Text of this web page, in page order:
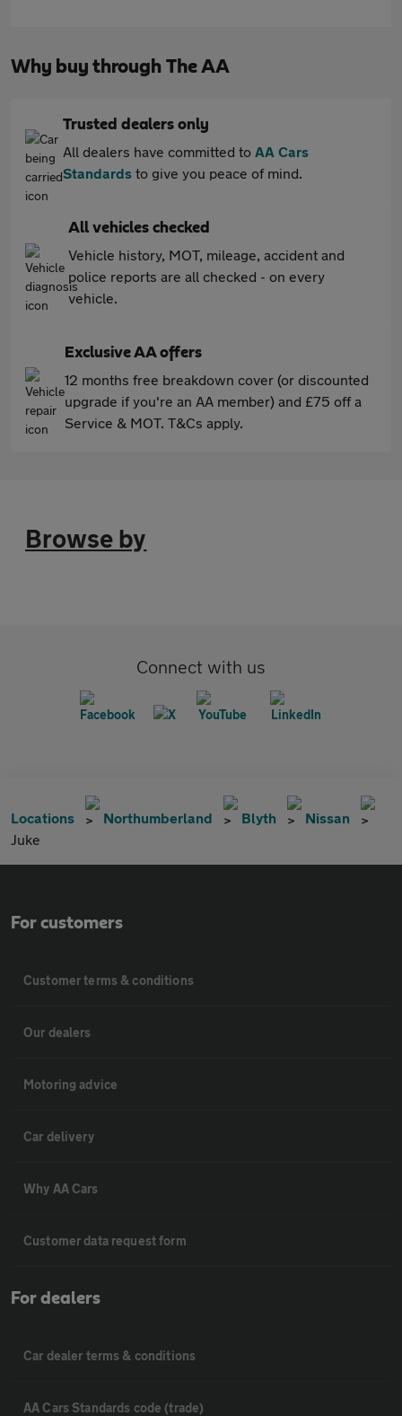
Why buy through The AA
Trusted dealers only
All dealers have committed to AA Cars
Standards to give you peace of mind.
All vehicles checked
Vehicle history, MOT, mileage, accident and
police reports are all checked - on every
vehicle.
Exclusive AA offers
12 months free breakdown cover (or discounted
upgrade if you're an AA member) and £75 off a
Service & MOT. T&Cs apply.
Browse by
Connect with us
Locations Northumberland Blyth
Nissan
Juke
For customers
Customer terms & conditions
Our dealers
Motoring advice
Car delivery
Why AA Cars
Customer data request form
For dealers
Car dealer terms & conditions
AA Cars Standards code (trade)